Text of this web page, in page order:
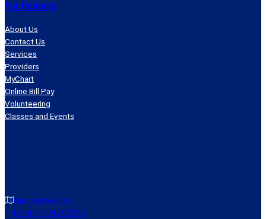
For Patients
About Us
Contact Us
Services
Providers
MyChart
Online Bill Pay
Volunteering
Classes and Events
One Bay Avenue
Montclair, NJ 07042